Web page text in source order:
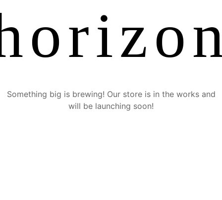
Something big is brewing! Our store is in the works and
will be launching soon!